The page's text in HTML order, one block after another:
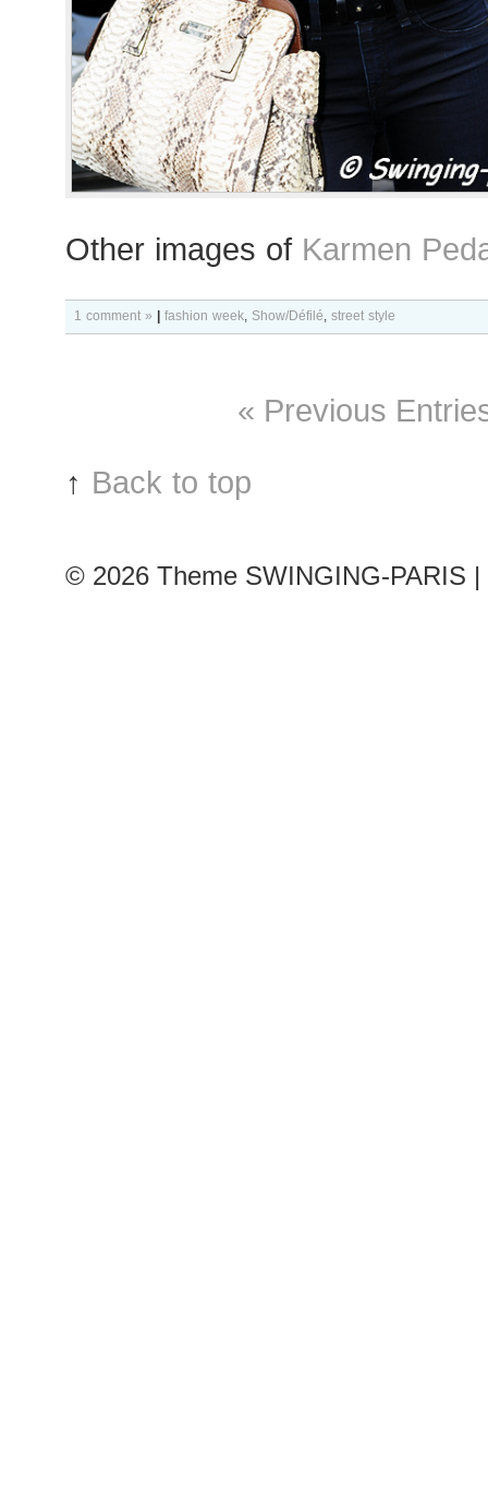
Other images of Karmen
1 comment » fashion week, Show/Défilé, street style
« Previous
↑ Back to top
© 2026 Theme SWINGING-PARIS